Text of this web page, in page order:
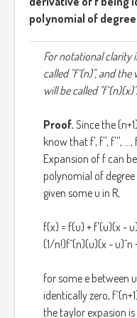
polynomial of
For notational clarity
called "f^(n)", and
will be called "f^(n)(x)".
Proof. Since the
know that f', f'', f''', ...,
Expansion of f can
polynomial of
given some u in R,
f(x) = f(u) + f'(u)(x -
(1/n!)f^(n)(u)(x - u)^n
for some e between
identically zero,
the taylor expasion is